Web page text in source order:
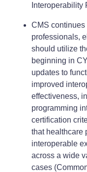
Interoperability
CMS
professionals,
should utilize
beginning in
updates to
improved
effectiveness,
programming
certification
that healthcare
interoperable
across a wide
cases